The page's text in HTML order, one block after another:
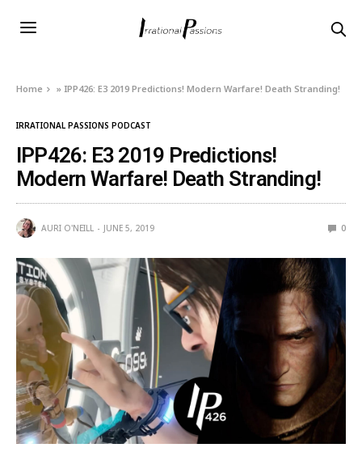
Home » IPP426: E3 2019 Predictions! Modern Warfare! Death Stranding!
IRRATIONAL PASSIONS PODCAST
IPP426: E3 2019 Predictions!
Modern Warfare! Death Stranding!
AURI O'NEILL JUNE 5, 2019 0